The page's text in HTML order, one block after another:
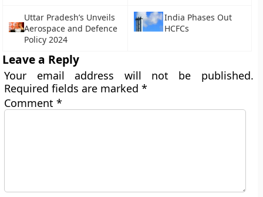
Uttar Pradesh’s Unveils
Aerospace and Defence
Policy 2024
India Phases Out
HCFCs
Leave a Reply
Your email address will not be published.
Required fields are marked*
Comment*